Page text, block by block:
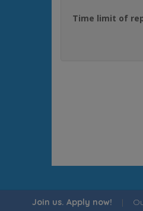
Time limit of
Join us. Apply now! |